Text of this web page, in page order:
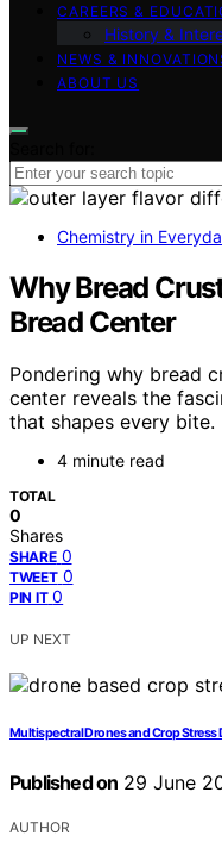
CAREERS &
History &
NEWS &
ABOUT US
Chemistry in
Why Bread
Bread Center
Pondering why bread
center reveals the
that shapes every bite.
4 minute read
TOTAL
0
Shares
SHARE 0
TWEET 0
PIN IT 0
UP NEXT
Multispectral Drones and Crop Stress
Published on 29 June
AUTHOR